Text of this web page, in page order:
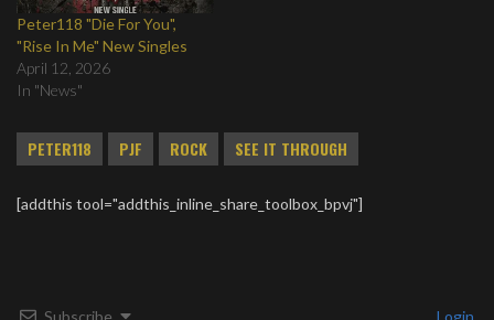
Peter118 "Die For You",
"Rise In Me" New Singles
April 12, 2026
In "News"
PETER118 PJF ROCK SEE IT THROUGH
[addthis tool="addthis_inline_share_toolbox_bpvj"]
Subscribe Login